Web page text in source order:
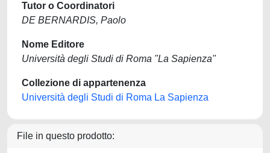
Tutor o Coordinatori
DE BERNARDIS, Paolo
Nome Editore
Università degli Studi di Roma "La Sapienza"
Collezione di appartenenza
Università degli Studi di Roma La Sapienza
File in questo prodotto: